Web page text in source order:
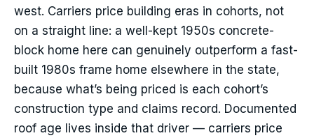
west. Carriers price building eras in cohorts, not
on a straight line: a well-kept 1950s concrete-
block home here can genuinely outperform a fast-
built 1980s frame home elsewhere in the state,
because what’s being priced is each cohort’s
construction type and claims record. Documented
roof age lives inside that driver — carriers price